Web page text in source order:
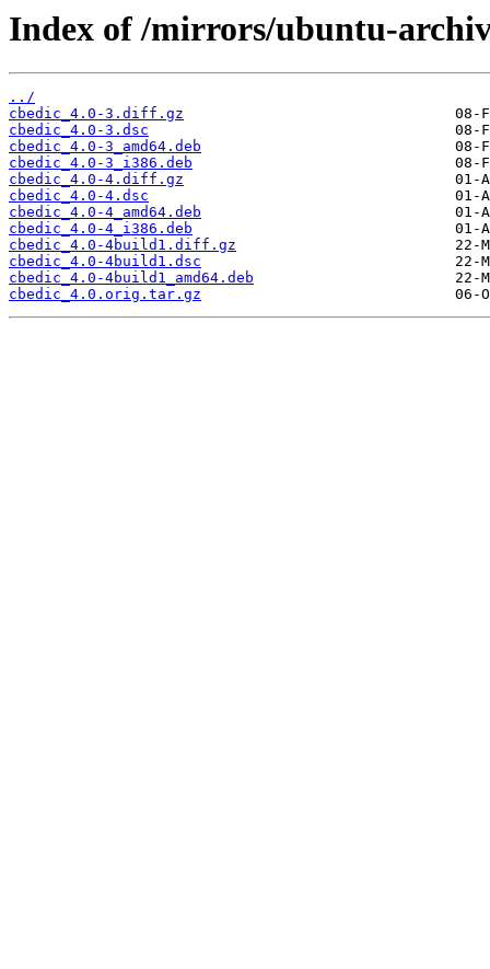
Index of /mirrors/ubuntu-
../
cbedic_4.0-3.diff.gz
cbedic_4.0-3.dsc
cbedic_4.0-3_amd64.deb
cbedic_4.0-3_i386.deb
cbedic_4.0-4.diff.gz
cbedic_4.0-4.dsc
cbedic_4.0-4_amd64.deb
cbedic_4.0-4_i386.deb
cbedic_4.0-4build1.diff.gz
cbedic_4.0-4build1.dsc
cbedic_4.0-4build1_amd64.deb
cbedic_4.0.orig.tar.gz